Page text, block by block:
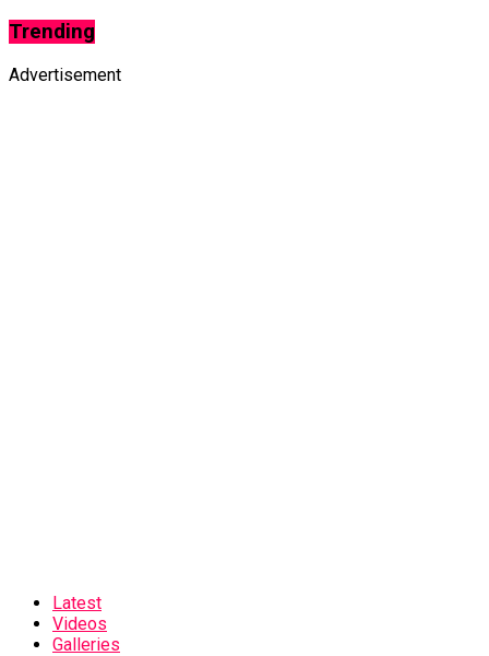
Trending
Advertisement
Latest
Videos
Galleries